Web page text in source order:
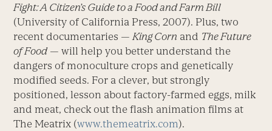
Fight: A Citizen’s Guide to a Food and Farm Bill
(University of California Press, 2007). Plus, two
recent documentaries —King Corn and The Future
of Food— will help you better understand the
dangers of monoculture crops and genetically
modified seeds. For a clever, but strongly
positioned, lesson about factory-farmed eggs, milk
and meat, check out the flash animation films at
The Meatrix (www.themeatrix.com).